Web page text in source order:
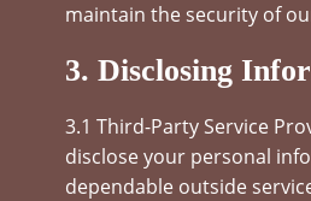
maintain the security of
3. Disclosing
3.1 Third-Party Service
disclose your personal
dependable outside